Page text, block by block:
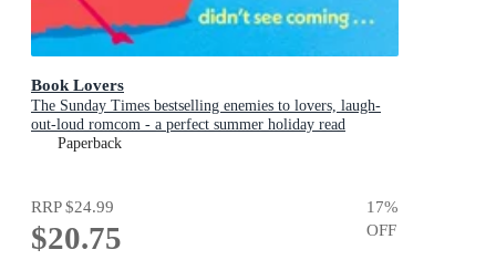
Book Lovers
The Sunday Times bestselling enemies to lovers, laugh-
out-loud romcom - a perfect summer holiday read
Paperback
RRP$24.99
$20.75
17%
OFF